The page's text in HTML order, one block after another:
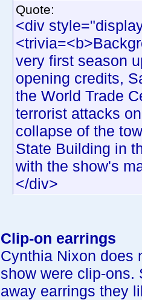
Quote:
<div
very first season
opening credits,
the World Trade
terrorist attacks
collapse of the
State Building in
with the show's
</div>
Clip-on earrings
Cynthia Nixon does
show were clip-ons.
away earrings they